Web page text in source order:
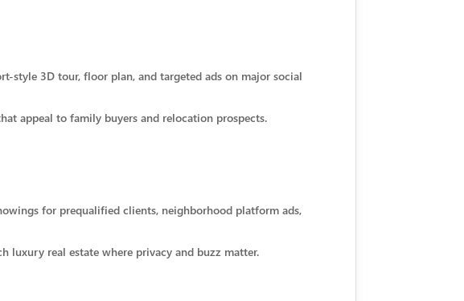
style 3D tour, floor plan, and targeted ads on major social
appeal to family buyers and relocation prospects.
for prequalified clients, neighborhood platform ads,
luxury real estate where privacy and buzz matter.